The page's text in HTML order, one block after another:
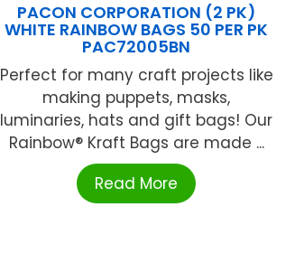
PACON CORPORATION (2 PK)
WHITE RAINBOW BAGS 50 PER PK
PAC72005BN
Perfect for many craft projects like
making puppets, masks,
luminaries, hats and gift bags! Our
Rainbow® Kraft Bags are made ...
Read More